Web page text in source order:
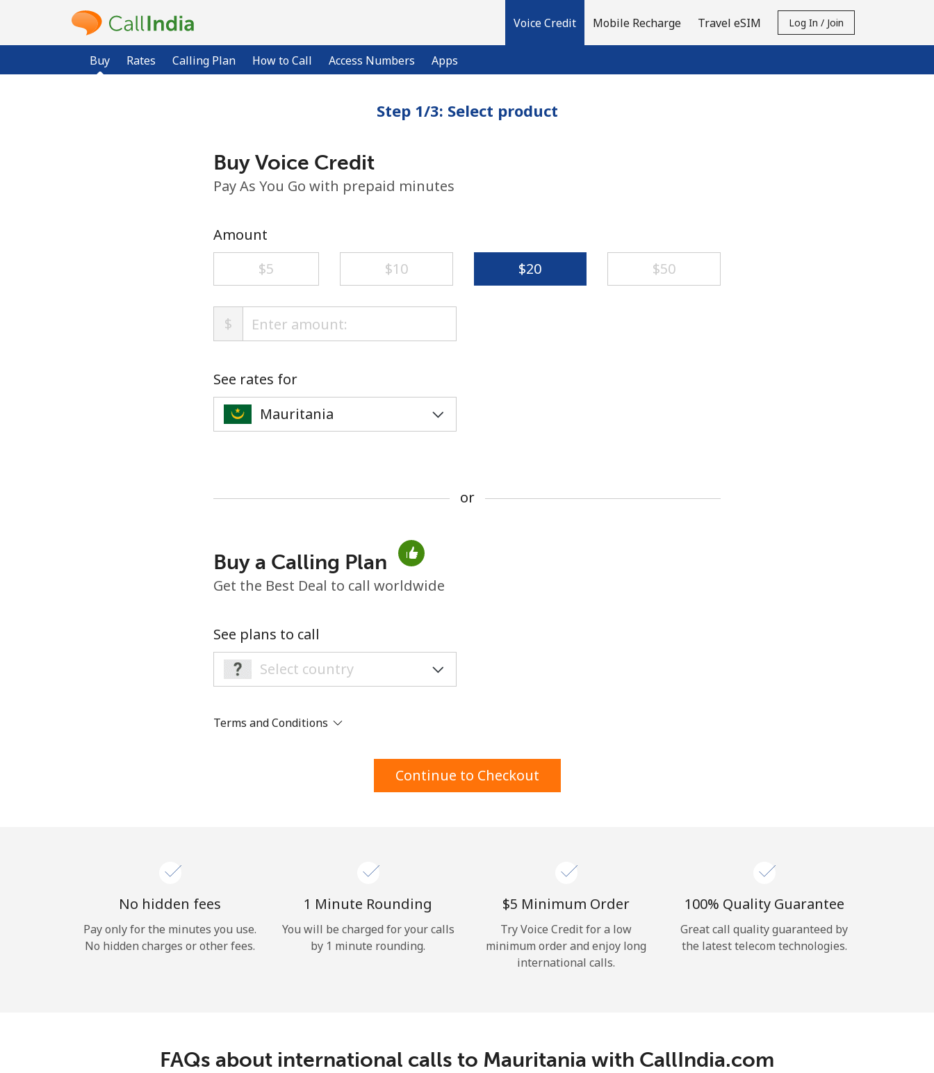
Voice Credit
Buy Rates Calling Plan How to Call Access Numbers Apps
Mobile Recharge Travel eSIM Log In / Join
Minimum 8 characters
Stay in touch to get our best deals.
By opening an account on this website, I agree to
Step 1/3: Select product
Buy Voice Credit
Pay As You Go with prepaid minutes
Amount
⁦$5⁩
⁦$10⁩ ⁦$20⁩ ⁦$50⁩
$
See rates for
or
Buy a Calling Plan
Get the Best Deal to call worldwide
See plans to call
Terms and Conditions
Continue to Checkout
No hidden fees
Pay only for the minutes you use.
No hidden charges or other fees.
1 Minute Rounding
You will be charged for your calls
by 1 minute rounding.
⁦$5⁩ Minimum Order
Try Voice Credit for a low
minimum order and enjoy long
international calls.
100% Quality Guarantee
Great call quality guaranteed by
the latest telecom technologies.
FAQs about international calls to Mauritania with CallIndia.com